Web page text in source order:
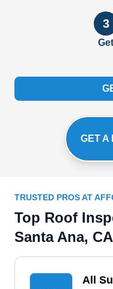
3
GET A
TRUSTED PROS AT
Top Roof
Santa Ana,
All